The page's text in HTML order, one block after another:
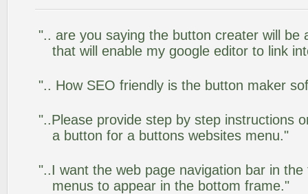
".. are you saying the button creater will be
that will enable my google editor to link
".. How SEO friendly is the button maker
"..Please provide step by step instructions
a button for a buttons websites menu."
"..I want the web page navigation bar in
menus to appear in the bottom frame."